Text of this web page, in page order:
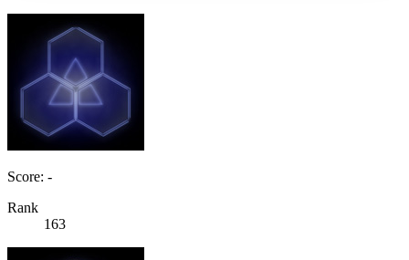
Score: -
Rank
163